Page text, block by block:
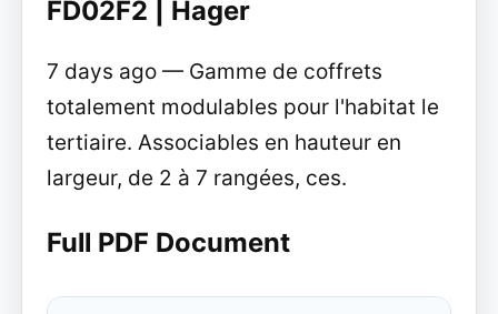
FD02F2 | Hager
7 days ago — Gamme de coffrets
totalement modulables pour l'habitat le
tertiaire. Associables en hauteur en
largeur, de 2 à 7 rangées, ces.
Full PDF Document